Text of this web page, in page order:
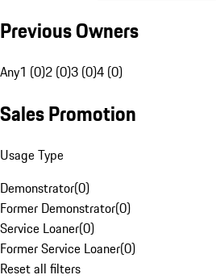
Previous Owners
Any1 (0)2 (0)3 (0)4 (0)
Sales Promotion
Usage Type
Demonstrator(0)
Former Demonstrator(0)
Service Loaner(0)
Former Service Loaner(0)
Reset all filters